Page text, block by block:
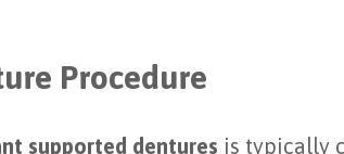
Procedure
supported dentures is typically